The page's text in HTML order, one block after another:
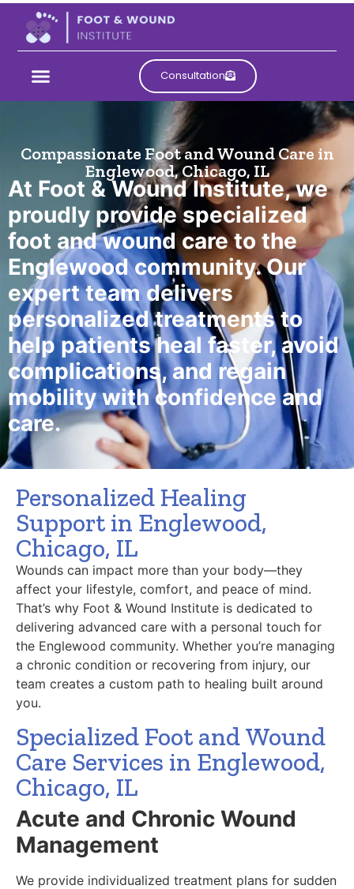
Consultation
Foot and Wound Care
Services in
Englewood
Compassionate Foot and Wound Care in
Englewood, Chicago, IL
At Foot & Wound Institute, we
proudly provide specialized
foot and wound care to the
Englewood community. Our
expert team delivers
personalized treatments to
help patients heal faster, avoid
complications, and regain
mobility with confidence and
care.
Personalized Healing
Support in Englewood,
Chicago, IL
Wounds can impact more than your body—they
affect your lifestyle, comfort, and peace of mind.
That’s why Foot & Wound Institute is dedicated to
delivering advanced care with a personal touch for
the Englewood community. Whether you’re managing
a chronic condition or recovering from injury, our
team creates a custom path to healing built around
you.
Specialized Foot and Wound
Care Services in Englewood,
Chicago, IL
Acute and Chronic Wound
Management
We provide individualized treatment plans for sudden